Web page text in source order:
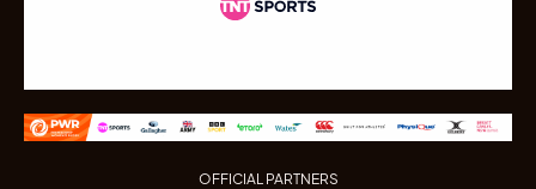
OFFICIAL PARTNERS